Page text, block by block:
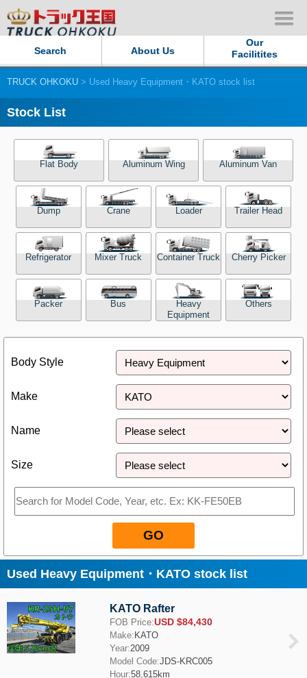
Search About Us
Our
Facilitites
Our Persistent and Passion
Sitemap
Terms of use
Our Facilities
TRUCK OHKOKU Japan
TRUCK OHKOKU > Used Heavy Equipment・KATO stock list
Stock List
Flat Body Aluminum Wing Aluminum Van
Dump Crane Loader Trailer Head
Refrigerator Mixer Truck Container Truck Cherry Picker
Packer Bus
Heavy
Equipment
Others
Body Style
Make
Name
Size
GO
Used Heavy Equipment・KATO stock list
KATO Rafter
FOB Price:USD $84,430
Make: KATO
Year:2009
Model Code:JDS-KRC005
Hour:58,615km